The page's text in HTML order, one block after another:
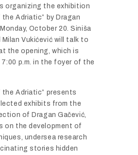
organizing the exhibition
Adriatic” by Dragan
October 20. Siniša
Milan Vukićević will talk to
the opening, which is
p.m. in the foyer of the
Adriatic” presents
exhibits from the
of Dragan Gačević,
on the development of
undersea research
stories hidden